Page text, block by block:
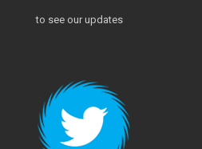
to see our updates